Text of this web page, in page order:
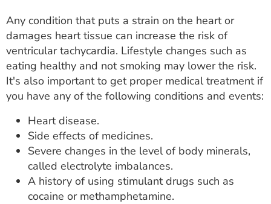
Any condition that puts a strain on the heart or
damages heart tissue can increase the risk of
ventricular tachycardia. Lifestyle changes such as
eating healthy and not smoking may lower the risk.
It's also important to get proper medical treatment if
you have any of the following conditions and events:
Heart disease.
Side effects of medicines.
Severe changes in the level of body minerals,
called electrolyte imbalances.
A history of using stimulant drugs such as
cocaine or methamphetamine.